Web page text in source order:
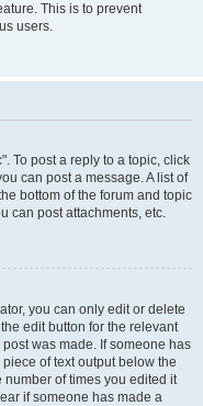
This is to prevent
users.
To post a reply to a topic, click
can post a message. A list of
bottom of the forum and topic
can post attachments, etc.
you can only edit or delete
edit button for the relevant
was made. If someone has
of text output below the
of times you edited it
if someone has made a